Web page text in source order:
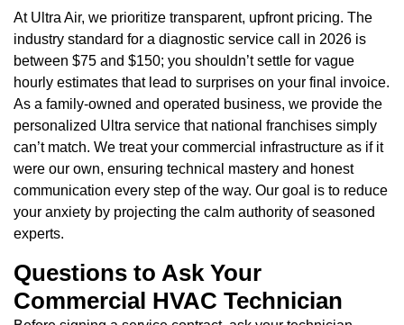
At Ultra Air, we prioritize transparent, upfront pricing. The
industry standard for a diagnostic service call in 2026 is
between $75 and $150; you shouldn’t settle for vague
hourly estimates that lead to surprises on your final invoice.
As a family-owned and operated business, we provide the
personalized Ultra service that national franchises simply
can’t match. We treat your commercial infrastructure as if it
were our own, ensuring technical mastery and honest
communication every step of the way. Our goal is to reduce
your anxiety by projecting the calm authority of seasoned
experts.
Questions to Ask Your
Commercial HVAC Technician